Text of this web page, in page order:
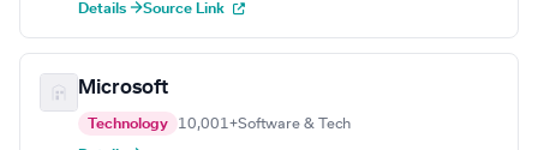
Details →Source Link
Microsoft
Technology 10,001+Software & Tech